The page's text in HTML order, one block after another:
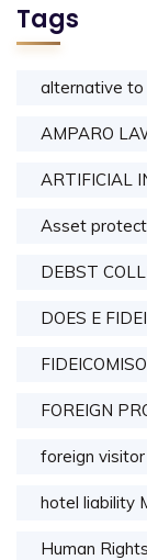
Tags
alternative to
AMPARO
ARTIFICIAL
Asset
DEBST
DOES E
FOREIGN
foreign
hotel liability
Human Rights